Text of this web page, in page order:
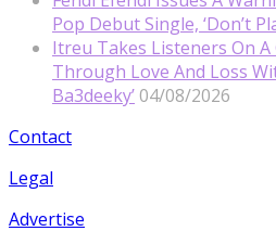
Pop Debut Single, ‘Don’t
Itreu Takes Listeners On A
Through Love And Loss
Ba3deeky’ 04/08/2026
Contact
Legal
Advertise